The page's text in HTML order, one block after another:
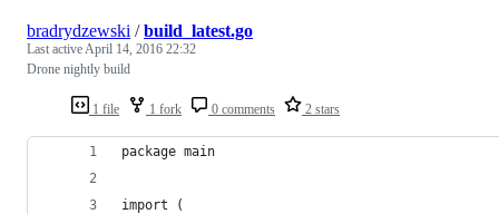
1 file 1 fork 0 comments 2 stars
bradrydzewski /build_latest.go
Last activeApril 14, 2016 22:32
Drone nightly build
package main
import (